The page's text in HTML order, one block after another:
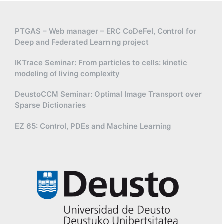
PTGAS – Web manager – ERC CoDeFel, Control for
Deep and Federated Learning project
IKTrace Seminar: From particles to cells: kinetic
modeling of living complexity
DeustoCCM Seminar: Optimal Image Transport over
Sparse Dictionaries
EZ 65: Control, PDEs and Machine Learning